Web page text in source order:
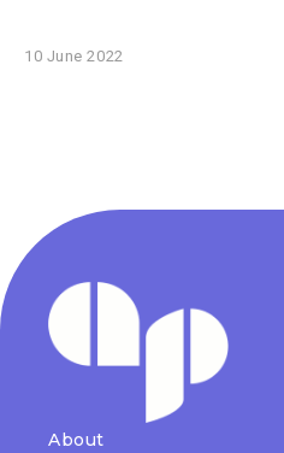
10 June 2022
About